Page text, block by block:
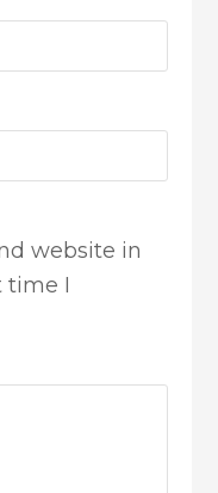
website in
time I